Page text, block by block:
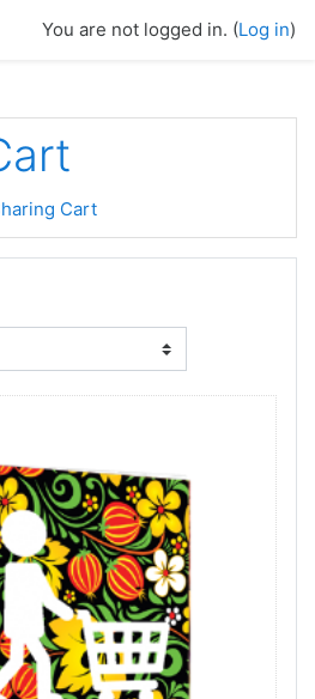
You are not logged in. (Log in)
Cart